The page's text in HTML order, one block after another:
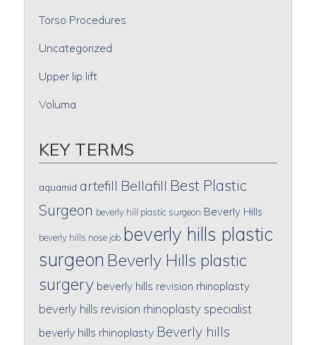
Torso Procedures
Uncategorized
Upper lip lift
Voluma
KEY TERMS
aquamid artefill Bellafill Best Plastic
Surgeon beverly hill plastic surgeon Beverly Hills
beverly hills nose job beverly hills plastic
surgeon Beverly Hills plastic
surgery beverly hills revision rhinoplasty
beverly hills revision rhinoplasty specialist
beverly hills rhinoplasty Beverly hills